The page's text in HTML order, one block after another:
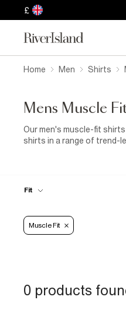
£
Home Men Shirts
Mens Muscle
Our men's muscle-fit
shirts in a range of trend-
Fit
Muscle Fit
0 products